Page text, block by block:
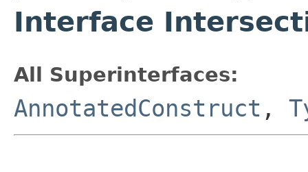
Interface
All Superinterfaces:
AnnotatedConstruct ,